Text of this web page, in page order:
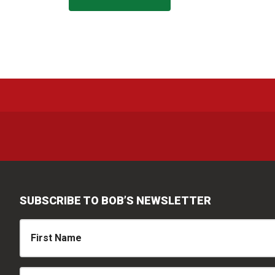
SUBSCRIBE TO BOB’S NEWSLETTER